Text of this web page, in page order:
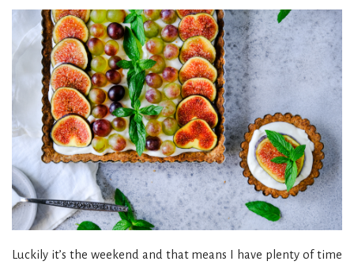
Luckily it’s the weekend and that means I have plenty of time